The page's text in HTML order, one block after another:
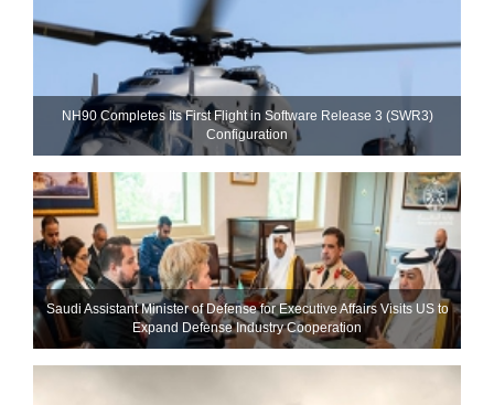
NH90 Completes Its First Flight in Software Release 3 (SWR3)
Configuration
Saudi Assistant Minister of Defense for Executive Affairs Visits US to
Expand Defense Industry Cooperation